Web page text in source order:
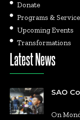
Donate
Programs &
Upcoming Events
Transformations
Latest News
SAO
On